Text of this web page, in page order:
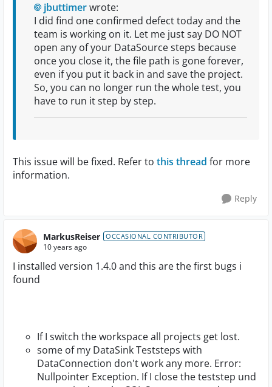
jbuttimerwrote:
I did find one confirmed defect today and the
team is working on it. Let me just say DO NOT
open any of your DataSource steps because
once you close it, the file path is gone forever,
even if you put it back in and save the project.
So, you can no longer run the whole test, you
have to run it step by step.
This issue will be fixed. Refer to this thread for more
information.
Reply
MarkusReiser OCCASIONAL CONTRIBUTOR
10 years ago
I installed version 1.4.0 and this are the first bugs i
found
If I switch the workspace all projects get lost.
some of my DataSink Teststeps with
DataConnection don't work any more. Error:
Nullpointer Exception. If I close the teststep und